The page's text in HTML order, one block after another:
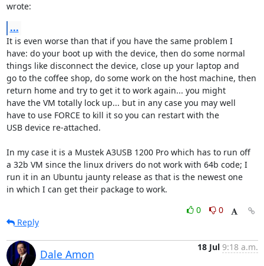
wrote:
...
It is even worse than that if you have the same problem I
have: do your boot up with the device, then do some normal
things like disconnect the device, close up your laptop and
go to the coffee shop, do some work on the host machine, then
return home and try to get it to work again... you might
have the VM totally lock up... but in any case you may well
have to use FORCE to kill it so you can restart with the
USB device re-attached.
In my case it is a Mustek A3USB 1200 Pro which has to run off
a 32b VM since the linux drivers do not work with 64b code; I
run it in an Ubuntu jaunty release as that is the newest one
in which I can get their package to work.
0
0
Reply
Dale Amon
18 Jul 9:18 a.m.